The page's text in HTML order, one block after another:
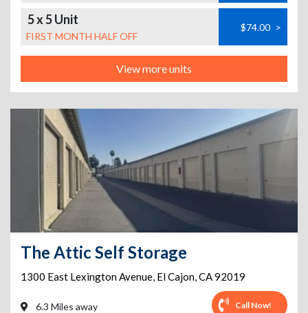
5 x 5 Unit
FIRST MONTH HALF OFF
$74.00 >
View more units
The Attic Self Storage
1300 East Lexington Avenue, El Cajon,CA92019
6.3 Miles away Call Now!